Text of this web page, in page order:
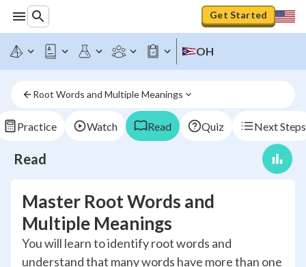
Get Started
OH
Root Words and Multiple Meanings
Practice Watch Read Quiz Next Steps
Read
Master Root Words and
Multiple Meanings
You will learn to identify root words and
understand that many words have more than one